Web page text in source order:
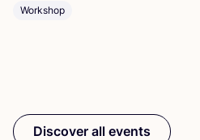
Workshop
Discover all events